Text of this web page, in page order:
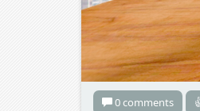
0 comments